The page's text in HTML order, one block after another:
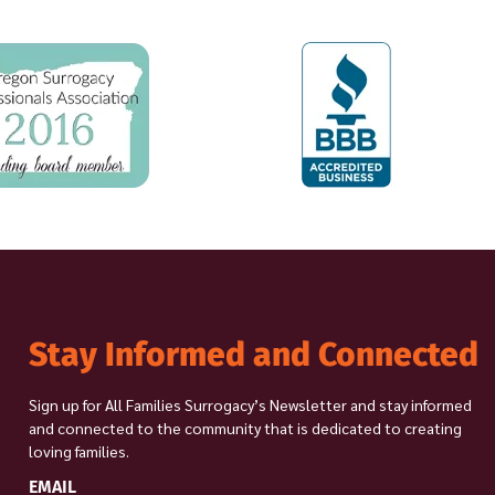
Stay Informed and Connected
Sign up for All Families Surrogacy’s Newsletter and stay informed
and connected to the community that is dedicated to creating
loving families.
EMAIL